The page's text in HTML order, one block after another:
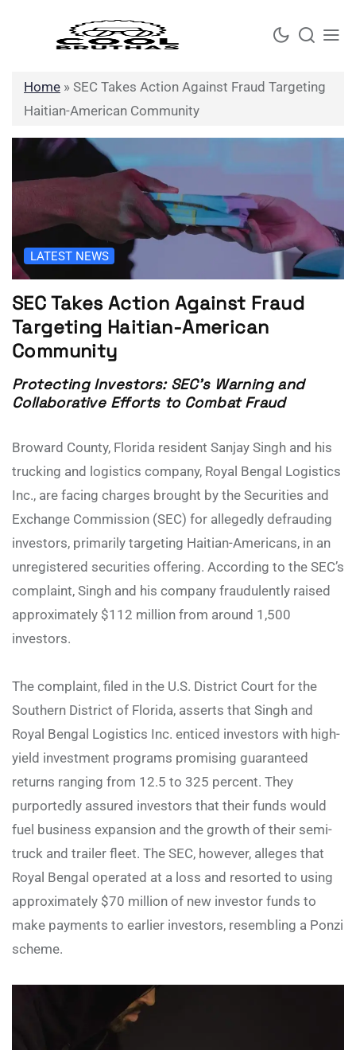
Home » SEC Takes Action Against Fraud Targeting
Haitian-American Community
LATEST NEWS
SEC Takes Action Against Fraud
Targeting Haitian-American
Community
Protecting Investors: SEC’s Warning and
Collaborative Efforts to Combat Fraud
Broward County, Florida resident Sanjay Singh and his
trucking and logistics company, Royal Bengal Logistics
Inc., are facing charges brought by the Securities and
Exchange Commission (SEC) for allegedly defrauding
investors, primarily targeting Haitian-Americans, in an
unregistered securities offering. According to the SEC’s
complaint, Singh and his company fraudulently raised
approximately $112 million from around 1,500
investors.
The complaint, filed in the U.S. District Court for the
Southern District of Florida, asserts that Singh and
Royal Bengal Logistics Inc. enticed investors with high-
yield investment programs promising guaranteed
returns ranging from 12.5 to 325 percent. They
purportedly assured investors that their funds would
fuel business expansion and the growth of their semi-
truck and trailer fleet. The SEC, however, alleges that
Royal Bengal operated at a loss and resorted to using
approximately $70 million of new investor funds to
make payments to earlier investors, resembling a Ponzi
scheme.